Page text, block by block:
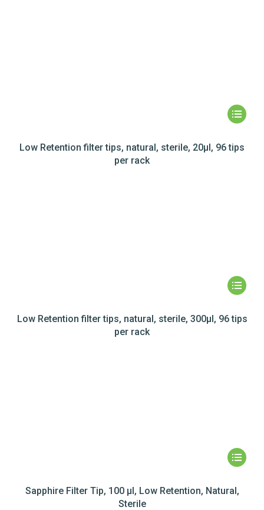
Low Retention filter tips, natural, sterile, 20µl, 96 tips
per rack
Low Retention filter tips, natural, sterile, 300µl, 96 tips
per rack
Sapphire Filter Tip, 100 µl, Low Retention, Natural,
Sterile